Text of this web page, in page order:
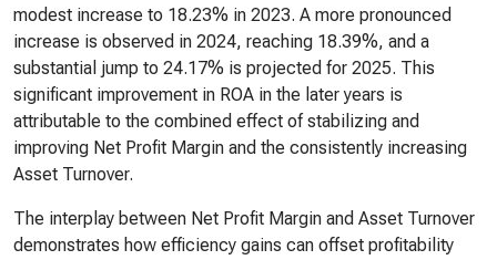
modest increase to 18.23% in 2023. A more pronounced
increase is observed in 2024, reaching 18.39%, and a
substantial jump to 24.17% is projected for 2025. This
significant improvement in ROA in the later years is
attributable to the combined effect of stabilizing and
improving Net Profit Margin and the consistently increasing
Asset Turnover.
The interplay between Net Profit Margin and Asset Turnover
demonstrates how efficiency gains can offset profitability